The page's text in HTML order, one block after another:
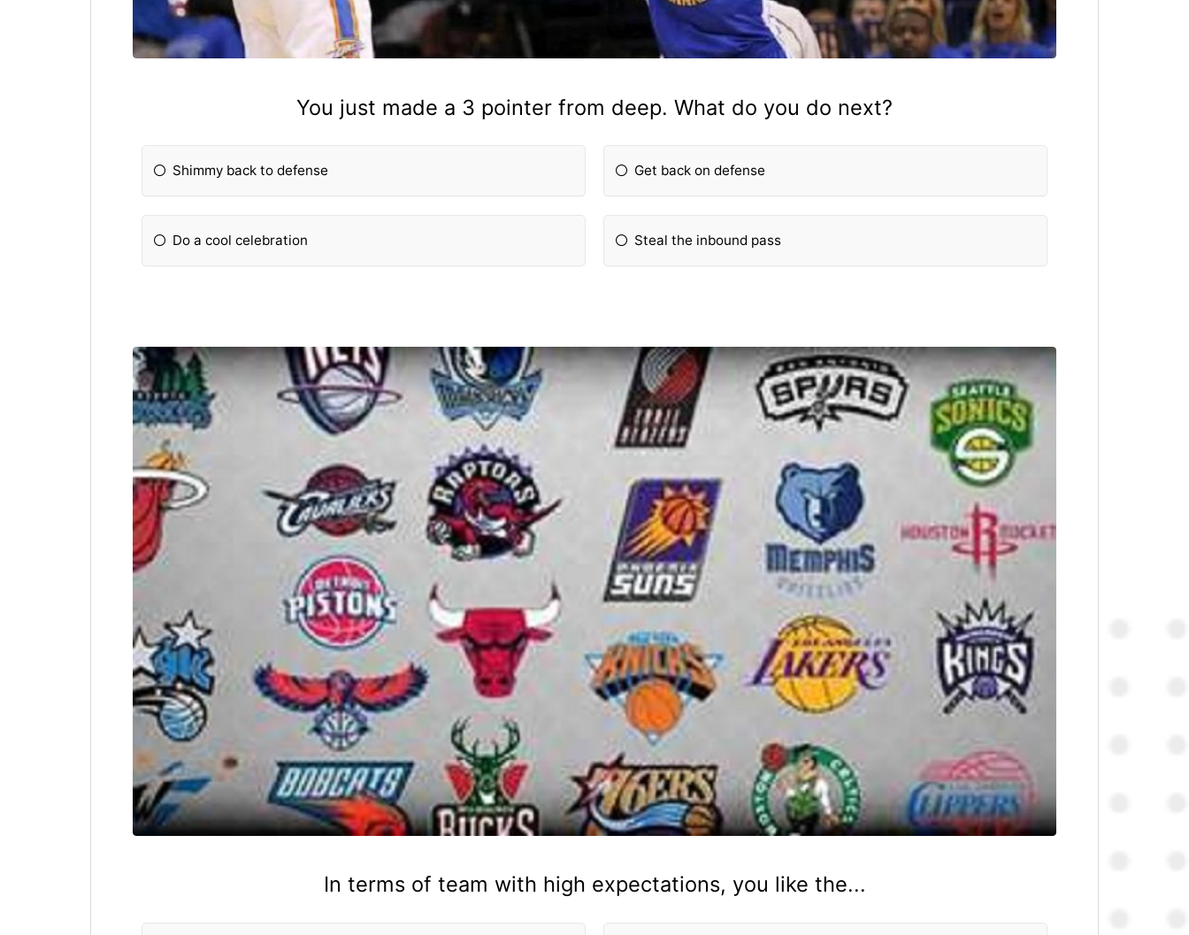
You just made a 3 pointer from deep. What do you do next?
Shimmy back to defense Get back on defense
Do a cool celebration Steal the inbound pass
In terms of team with high expectations, you like the...